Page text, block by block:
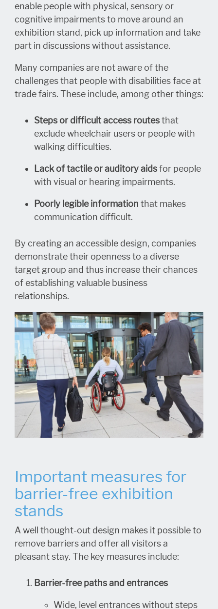
enable people with physical, sensory or
cognitive impairments to move around an
exhibition stand, pick up information and take
part in discussions without assistance.
Many companies are not aware of the
challenges that people with disabilities face at
trade fairs. These include, among other things:
Steps or difficult access routesthat
exclude wheelchair users or people with
walking difficulties.
Lack of tactile or auditory aidsfor people
with visual or hearing impairments.
Poorly legible information that makes
communication difficult.
By creating an accessible design, companies
demonstrate their openness to a diverse
target group and thus increase their chances
of establishing valuable business
relationships.
Important measures for
barrier-free exhibition
stands
A well thought-out design makes it possible to
remove barriers and offer all visitors a
pleasant stay. The key measures include:
Barrier-free paths and entrances
Wide, level entrances without steps